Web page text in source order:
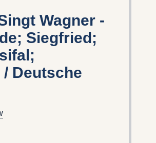
Wagner -
Siegfried;
Deutsche